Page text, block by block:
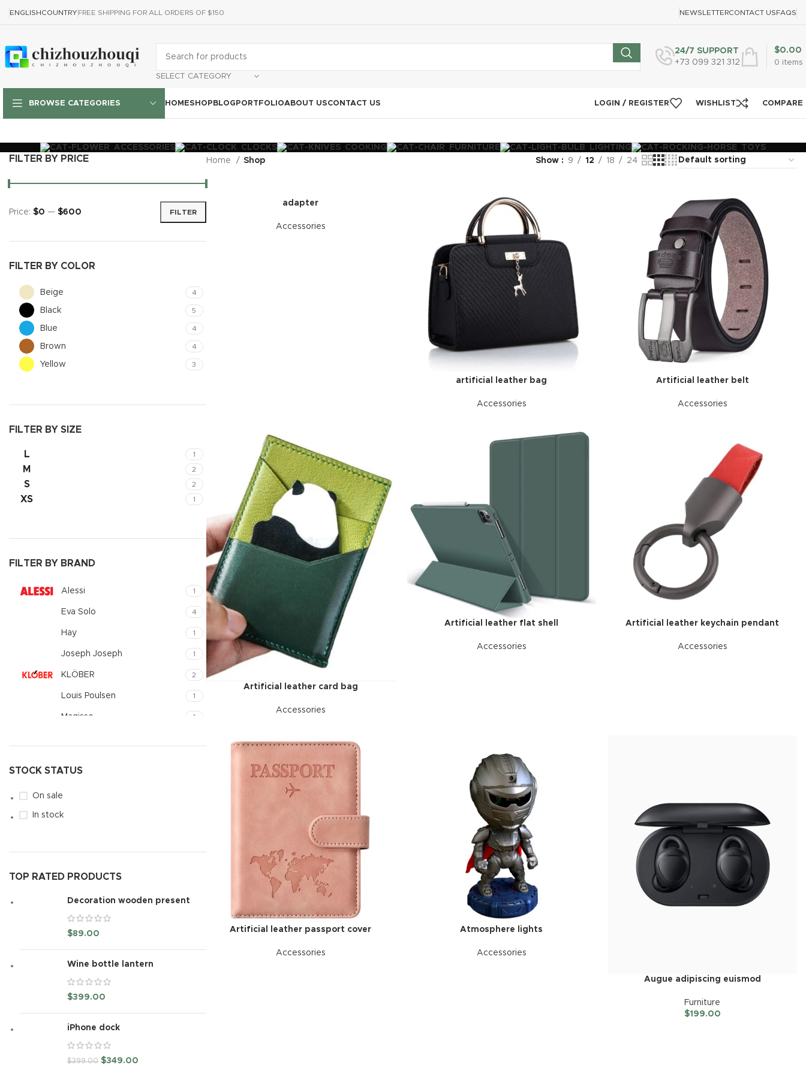
ENGLISHCOUNTRY FREE SHIPPING FOR ALL ORDERS OF $150 NEWSLETTERCONTACT USFAQS
SELECT CATEGORY
24/7 SUPPORT
+73 099 321 312
0 items
$0.00
BROWSE CATEGORIES HOMESHOP
Shop layouts
Filters area
AJAX Shop
Hidden sidebar
HOT
No page heading
Small categories menu
Products list view
With background
Category description
Header overlap
Infinit scrolling
Load more button
Products variations colors
and images without any
additional plugins.
BLOG PORTFOLIOABOUT USCONTACT US LOGIN / REGISTER WISHLIST COMPARE
ACCESSORIES CLOCKS COOKING FURNITURE LIGHTING TOYS
FILTER BY PRICE
FILTER
Price: $0 — $600
FILTER BY COLOR
Beige 4
Black 5
Blue 4
Brown 4
Yellow 3
FILTER BY SIZE
L 1
M 2
S 2
XS 1
FILTER BY BRAND
Alessi 1
Eva Solo 4
Hay 1
Joseph Joseph 1
KLÖBER 2
Louis Poulsen 1
Magisso 1
STOCK STATUS
On sale
In stock
TOP RATED PRODUCTS
Decoration wooden present
$89.00
Wine bottle lantern
$399.00
iPhone dock
$399.00 $349.00
Home Shop Show 9 12 18 24
adapter
Accessories
artificial leather bag
Accessories
Artificial leather belt
Accessories
Artificial leather card bag
Accessories
Artificial leather flat shell
Accessories
Artificial leather keychain pendant
Accessories
Artificial leather passport cover
Accessories
Atmosphere lights
Accessories
Augue adipiscing euismod
Furniture
$199.00